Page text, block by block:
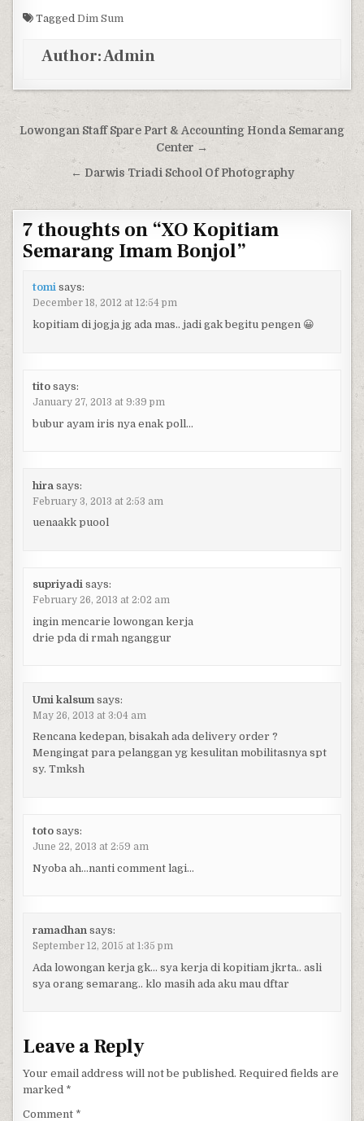
TaggedDim Sum
Author:Admin
Post navigation
Lowongan Staff Spare Part & Accounting Honda Semarang
Center →
← Darwis Triadi School Of Photography
7 thoughts on “XO Kopitiam
Semarang Imam Bonjol”
tomi says:
December 18, 2012 at 12:54 pm
kopitiam di jogja jg ada mas.. jadi gak begitu pengen 😀
tito says:
January 27, 2013 at 9:39 pm
bubur ayam iris nya enak poll…
hira says:
February 3, 2013 at 2:53 am
uenaakk puool
supriyadi says:
February 26, 2013 at 2:02 am
ingin mencarie lowongan kerja
drie pda di rmah nganggur
Umi kalsum says:
May 26, 2013 at 3:04 am
Rencana kedepan, bisakah ada delivery order ?
Mengingat para pelanggan yg kesulitan mobilitasnya spt
sy. Tmksh
toto says:
June 22, 2013 at 2:59 am
Nyoba ah…nanti comment lagi…
ramadhan says:
September 12, 2015 at 1:35 pm
Ada lowongan kerja gk… sya kerja di kopitiam jkrta.. asli
sya orang semarang.. klo masih ada aku mau dftar
Leave a Reply
Your email address will not be published. Required fields are
marked *
Comment *